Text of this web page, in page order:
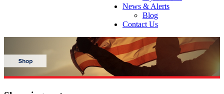
News & Alerts
Blog
Contact Us